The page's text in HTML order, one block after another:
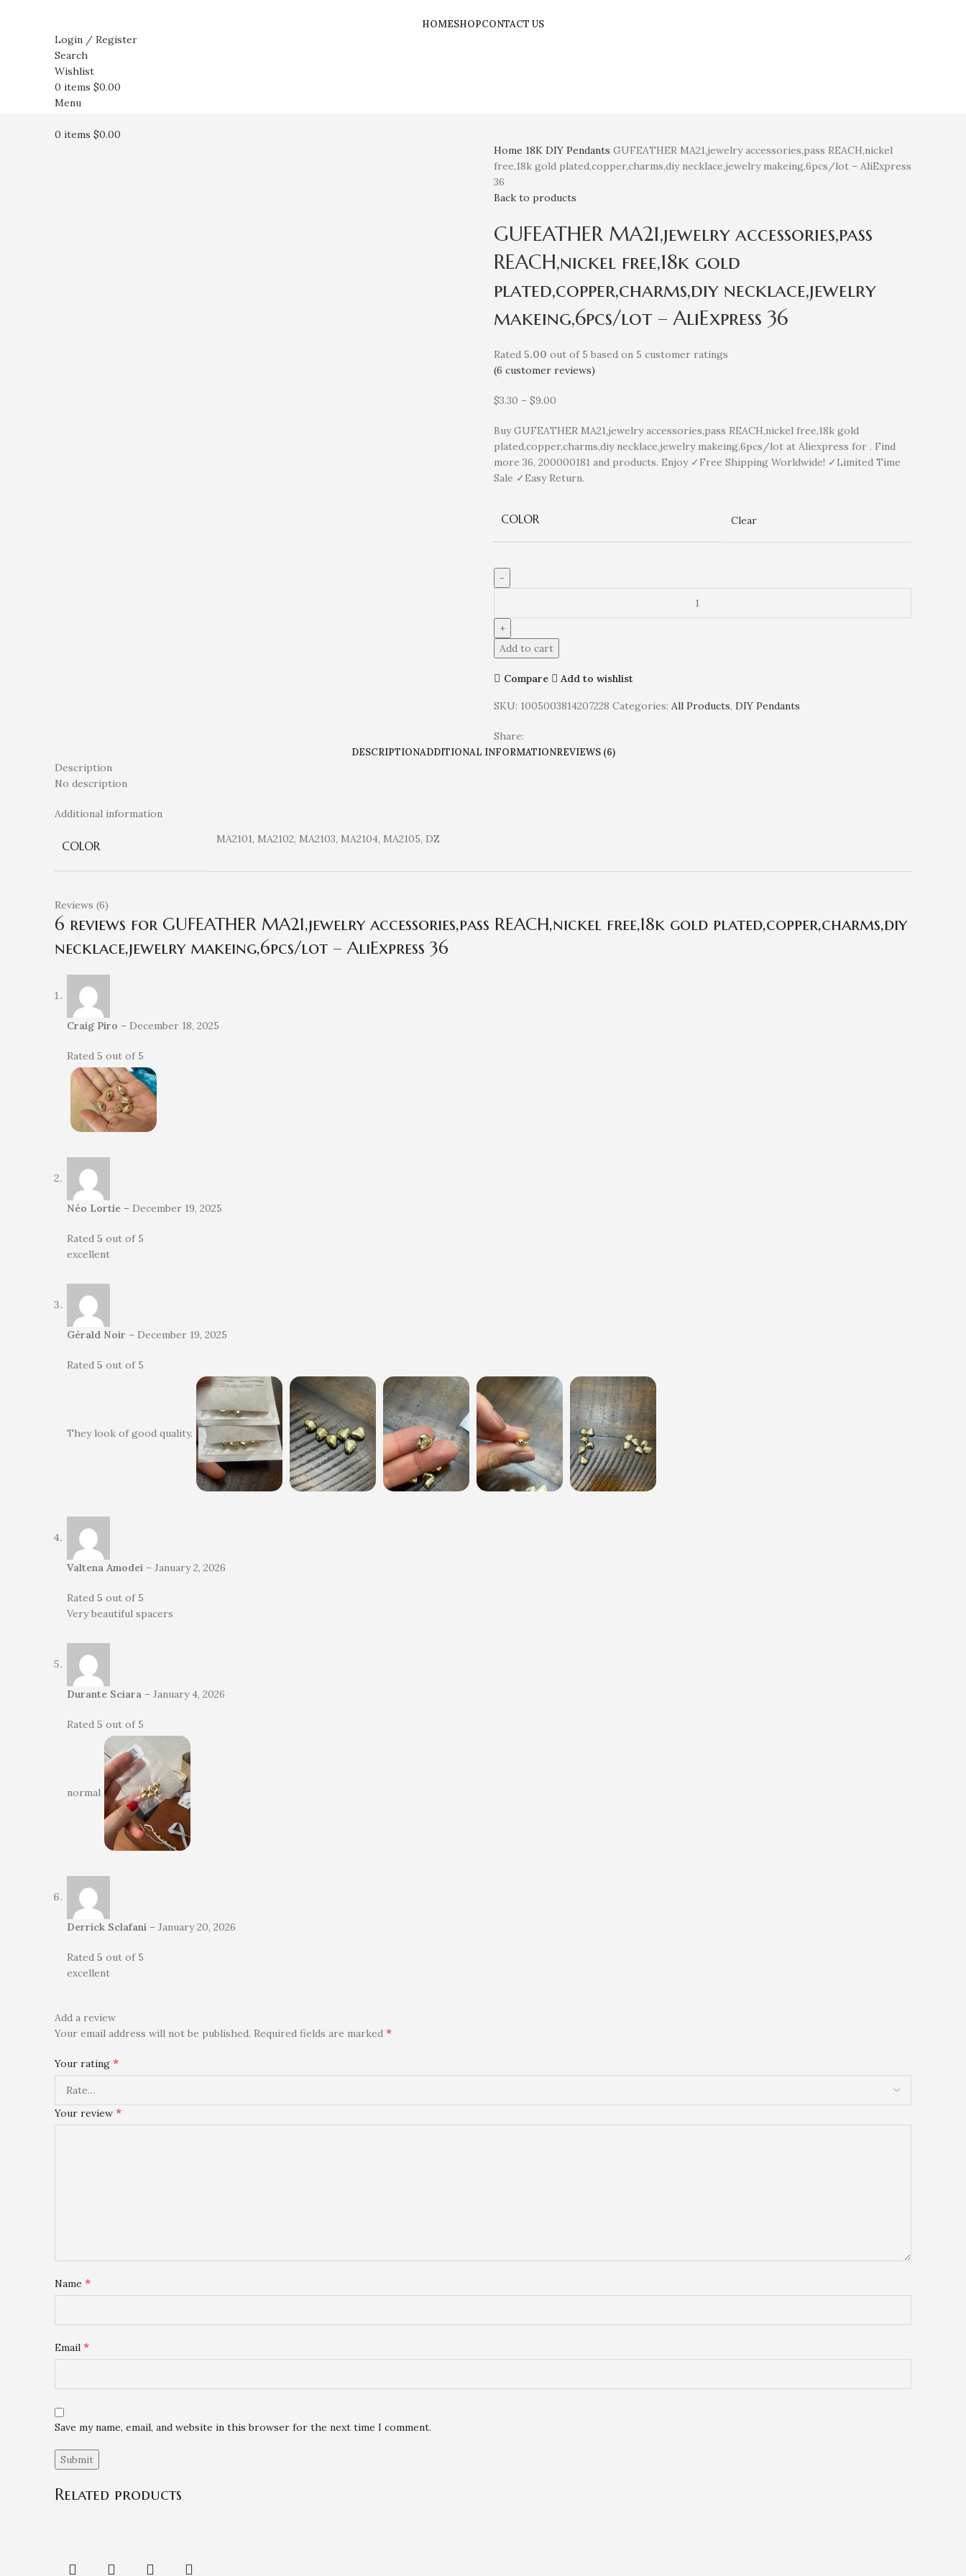
HOMESHOPCONTACT US
Login / Register
Search
Wishlist
0 items $0.00
Menu
0 items $0.00
Home 18K DIY Pendants GUFEATHER MA21,jewelry accessories,pass REACH,nickel
free,18k gold plated,copper,charms,diy necklace,jewelry makeing,6pcs/lot – AliExpress
36
Back to products
GUFEATHER MA21,jewelry accessories,pass
REACH,nickel free,18k gold
plated,copper,charms,diy necklace,jewelry
makeing,6pcs/lot – AliExpress 36
Rated 5.00 out of 5 based on 5 customer ratings
(6 customer reviews)
$3.30 – $9.00
Buy GUFEATHER MA21,jewelry accessories,pass REACH,nickel free,18k gold
plated,copper,charms,diy necklace,jewelry makeing,6pcs/lot at Aliexpress for . Find
more 36, 200000181 and products. Enjoy ✓Free Shipping Worldwide! ✓Limited Time
Sale ✓Easy Return.
COLOR Clear
Add to cart
Compare Add to wishlist
SKU: 1005003814207228 Categories: All Products, DIY Pendants
Share:
DESCRIPTIONADDITIONAL INFORMATIONREVIEWS (6)
Description
No description
Additional information
COLOR MA2101, MA2102, MA2103, MA2104, MA2105, DZ
Reviews (6)
6 reviews for GUFEATHER MA21,jewelry accessories,pass REACH,nickel free,18k gold plated,copper,charms,diy
necklace,jewelry makeing,6pcs/lot – AliExpress 36
Craig Piro – December 18, 2025
Rated 5 out of 5
Néo Lortie – December 19, 2025
Rated 5 out of 5
excellent
Gérald Noir – December 19, 2025
Rated 5 out of 5
They look of good quality.
Valtena Amodei – January 2, 2026
Rated 5 out of 5
Very beautiful spacers
Durante Sciara – January 4, 2026
Rated 5 out of 5
normal
Derrick Sclafani – January 20, 2026
Rated 5 out of 5
excellent
Add a review
Your email address will not be published. Required fields are marked *
Your rating *
Your review *
Name *
Email *
Save my name, email, and website in this browser for the next time I comment.
Related products